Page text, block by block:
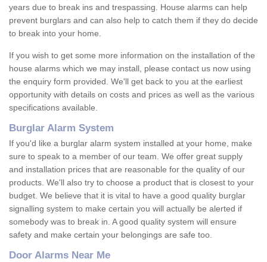
years due to break ins and trespassing. House alarms can help
prevent burglars and can also help to catch them if they do decide
to break into your home.
If you wish to get some more information on the installation of the
house alarms which we may install, please contact us now using
the enquiry form provided. We'll get back to you at the earliest
opportunity with details on costs and prices as well as the various
specifications available.
Burglar Alarm System
If you'd like a burglar alarm system installed at your home, make
sure to speak to a member of our team. We offer great supply
and installation prices that are reasonable for the quality of our
products. We'll also try to choose a product that is closest to your
budget. We believe that it is vital to have a good quality burglar
signalling system to make certain you will actually be alerted if
somebody was to break in. A good quality system will ensure
safety and make certain your belongings are safe too.
Door Alarms Near Me